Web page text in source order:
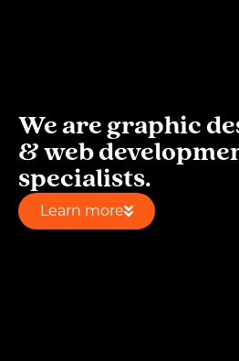
We are graphic
& web
specialists.
Learn more